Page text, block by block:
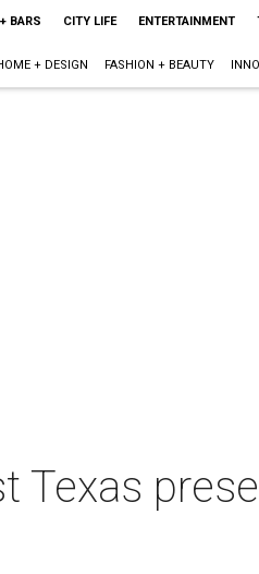
BARS CITY LIFE ENTERTAINMENT
+ DESIGN FASHION + BEAUTY
Texas